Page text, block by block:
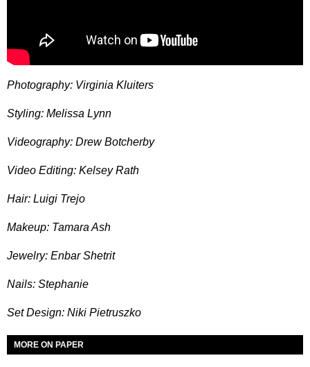
Photography: Virginia Kluiters
Styling: Melissa Lynn
Videography: Drew Botcherby
Video Editing: Kelsey Rath
Hair: Luigi Trejo
Makeup: Tamara Ash
Jewelry: Enbar Shetrit
Nails: Stephanie
Set Design: Niki Pietruszko
MORE ON PAPER